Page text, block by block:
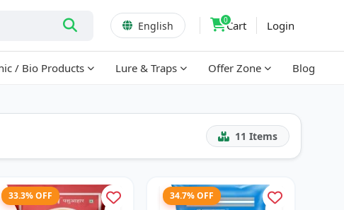
English 0Cart Login
/ Bio Products Lure & Traps Offer Zone Blog
11 Items
33.3% OFF 34.7% OFF